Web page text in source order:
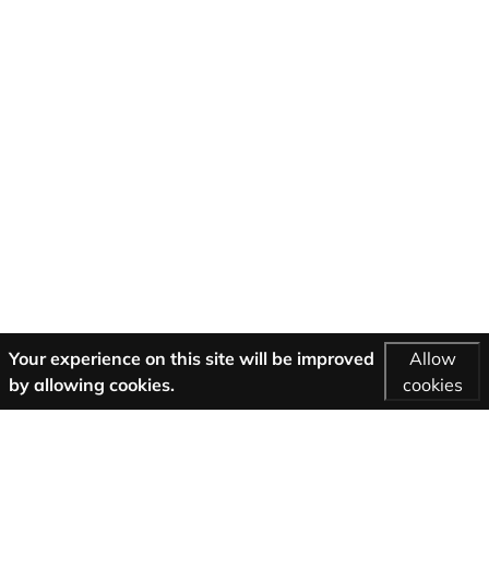
Your experience on this site will be improved
by allowing cookies.
Allow
cookies